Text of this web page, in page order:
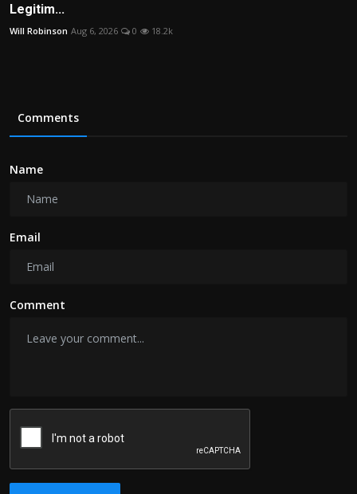
Legitim...
Will Robinson Aug 6, 2026 0 18.2k
Comments
Name
Email
Comment